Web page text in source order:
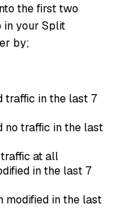
the first two
in your Split
by;
traffic in the last 7
no traffic in the last
at all
in the last 7
modified in the last